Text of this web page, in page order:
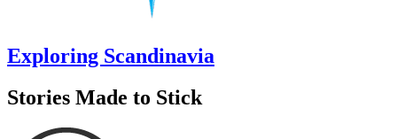
Exploring Scandinavia
Stories Made to Stick